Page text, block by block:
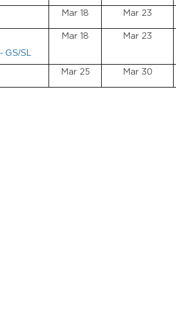
Mar 18 Mar 23
GS/SL
Mar 18 Mar 23
Mar 25 Mar 30